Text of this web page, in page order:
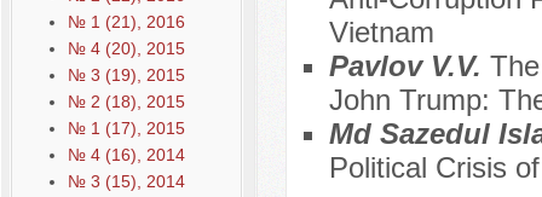
№ 1 (21), 2016
№ 4 (20), 2015
№ 3 (19), 2015
№ 2 (18), 2015
№ 1 (17), 2015
№ 4 (16), 2014
№ 3 (15), 2014
Vietnam
Pavlov V.V.
John Trump:
Md Sazedul
Political Crisis